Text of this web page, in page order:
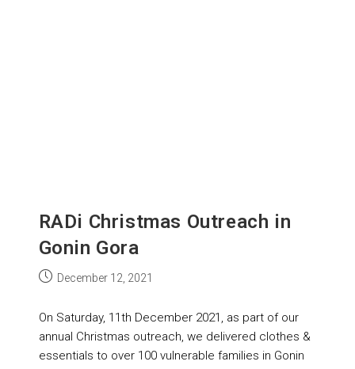
RADi Christmas Outreach in
Gonin Gora
December 12, 2021
On Saturday, 11th December 2021, as part of our
annual Christmas outreach, we delivered clothes &
essentials to over 100 vulnerable families in Gonin